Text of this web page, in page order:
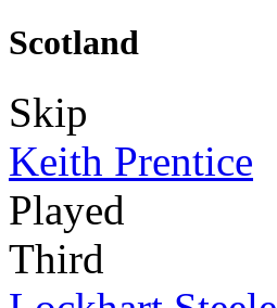
Scotland
Skip
Keith Prentice
Played
Third